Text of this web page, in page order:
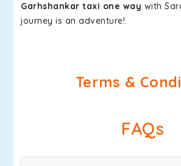
Garhshankar taxi one way with
journey is an adventure!.
Terms &
FAQs